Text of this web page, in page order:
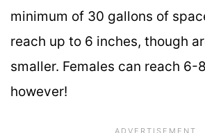
minimum of 30 gallons of
reach up to 6 inches, though
smaller. Females can reach 6-
however!